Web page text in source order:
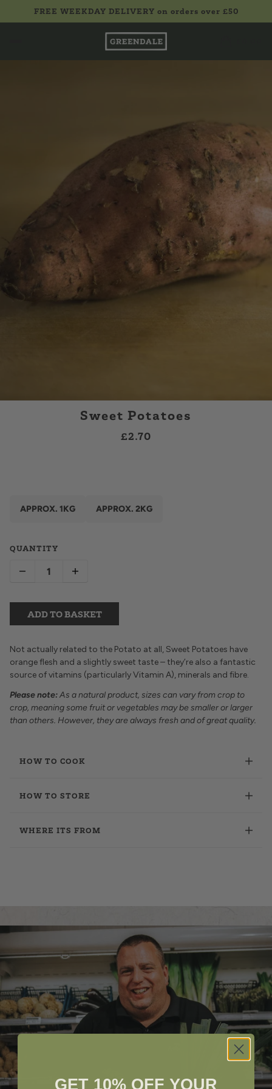
FREE WEEKDAY DELIVERY on orders over £50
Sweet Potatoes
£2.70
APPROX. 1KG APPROX. 2KG
QUANTITY
ADD TO BASKET
Not actually related to the Potato at all, Sweet Potatoes have
orange flesh and a slightly sweet taste – they’re also a fantastic
source of vitamins (particularly Vitamin A), minerals and fibre.
Please note:As a natural product, sizes can vary from crop to
crop, meaning some fruit or vegetables may be smaller or larger
than others. However, they are always fresh and of great quality.
HOW TO COOK
HOW TO STORE
WHERE ITS FROM
GET 10% OFF YOUR